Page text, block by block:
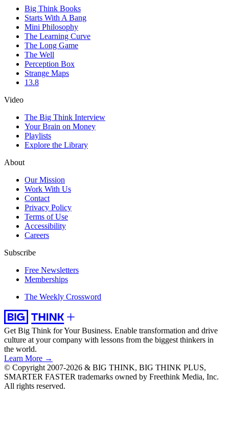
Big Think Books
Starts With A Bang
Mini Philosophy
The Learning Curve
The Long Game
The Well
Perception Box
Strange Maps
13.8
Video
The Big Think Interview
Your Brain on Money
Playlists
Explore the Library
About
Our Mission
Work With Us
Contact
Privacy Policy
Terms of Use
Accessibility
Careers
Subscribe
Free Newsletters
Memberships
The Weekly Crossword
Get Big Think for Your Business. Enable transformation and drive
culture at your company with lessons from the biggest thinkers in
the world.
Learn More →
© Copyright 2007-2026 & BIG THINK, BIG THINK PLUS,
SMARTER FASTER trademarks owned by Freethink Media, Inc.
All rights reserved.